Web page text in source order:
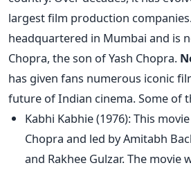
largest film production
headquartered in Mumbai and is
Chopra, the son of Yash Chopra.
has given fans numerous iconic
future of Indian cinema. Some of
Kabhi Kabhie (1976): This
Chopra and led by Amitabh
and Rakhee Gulzar. The movie